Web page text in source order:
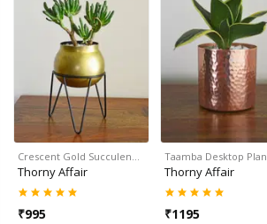
Crescent Gold Succulen…
Thorny Affair
₹995
Taamba Desktop
Thorny Affair
₹1195